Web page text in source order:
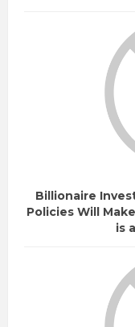
Billionaire
Policies Will
is